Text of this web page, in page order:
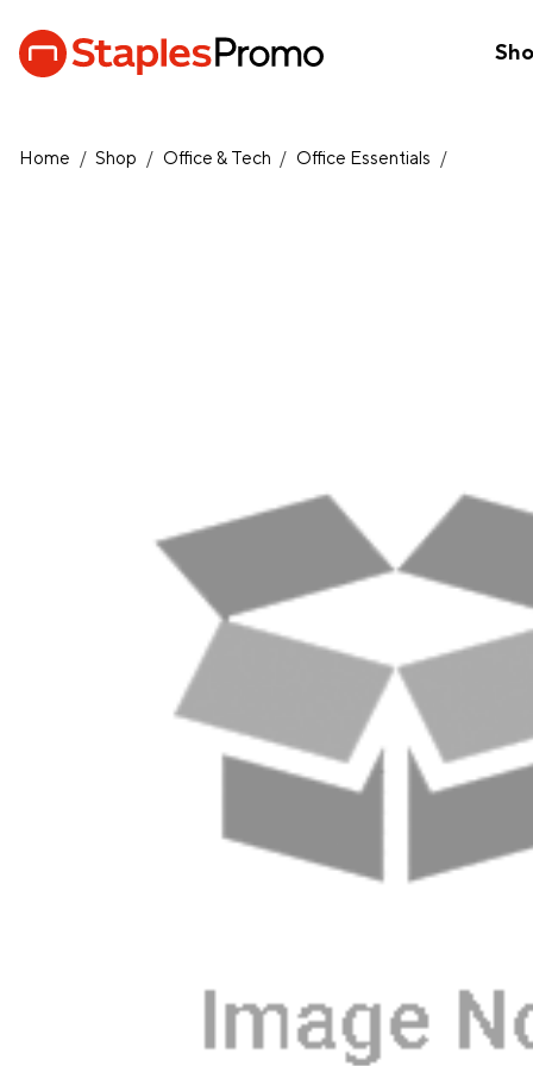
Home / Shop / Office & Tech / Office Essentials /